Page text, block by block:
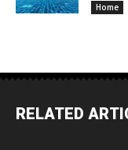
Home
RELATED